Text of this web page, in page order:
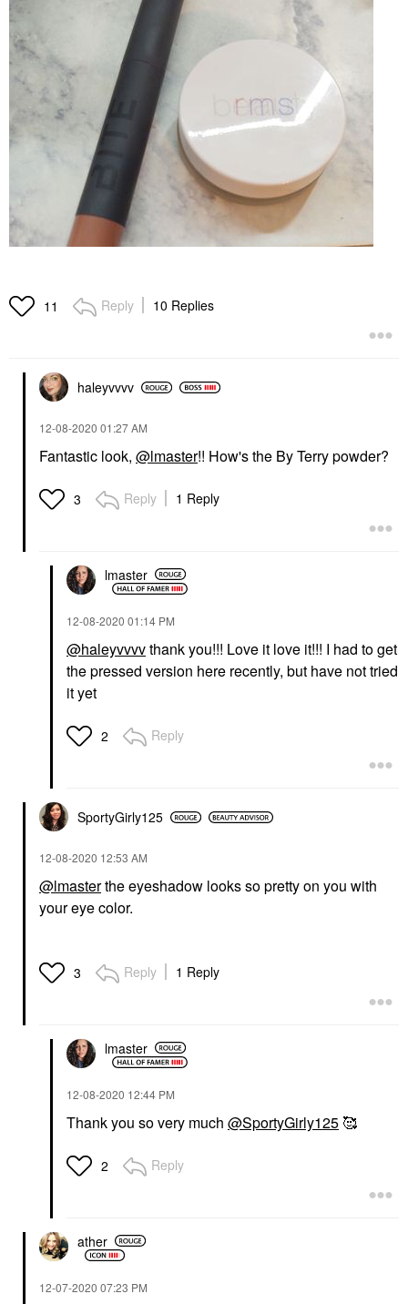
11 Reply 10 Replies
haleyvvvv
‎12-08-2020 01:27 AM
Fantastic look, @lmaster!! How's the By Terry powder?
3 Reply 1 Reply
lmaster
‎12-08-2020 01:14 PM
@haleyvvvvthank you!!! Love it love it!!! I had to get
the pressed version here recently, but have not tried
it yet
2 Reply
SportyGirly125
‎12-08-2020 12:53 AM
@lmasterthe eyeshadow looks so pretty on you with
your eye color.
3 Reply 1 Reply
lmaster
‎12-08-2020 12:44 PM
Thank you so very much @SportyGirly125 🥰
2 Reply
ather
‎12-07-2020 07:23 PM